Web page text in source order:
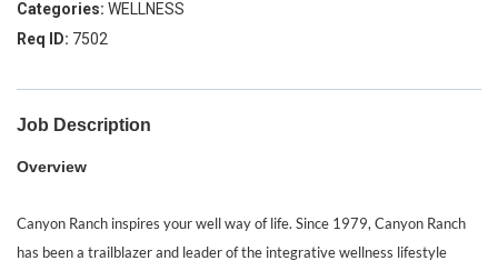
WELLNESS
7502
Job Description
Overview
Canyon Ranch inspires your well way of life. Since 1979, Canyon Ranch
has been a trailblazer and leader of the integrative wellness lifestyle